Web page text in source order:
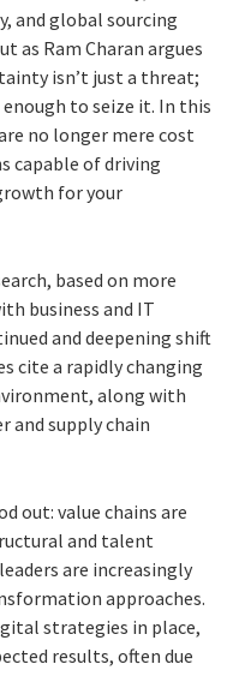
and global sourcing
as Ram Charan argues
isn’t just a threat;
to seize it. In this
no longer mere cost
capable of driving
for your
based on more
business and IT
and deepening shift
cite a rapidly changing
along with
and supply chain
out: value chains are
and talent
are increasingly
approaches.
strategies in place,
results, often due